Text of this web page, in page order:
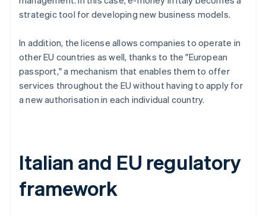
strategic tool for developing new business models.
In addition, the license allows companies to operate in
other EU countries as well, thanks to the "European
passport," a mechanism that enables them to offer
services throughout the EU without having to apply for
a new authorisation in each individual country.
Italian and EU regulatory
framework